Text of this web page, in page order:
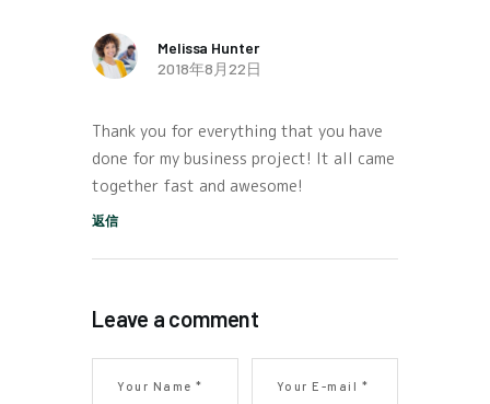
Melissa Hunter
2018年8月22日
Thank you for everything that you have
done for my business project! It all came
together fast and awesome!
返信
Leave a comment